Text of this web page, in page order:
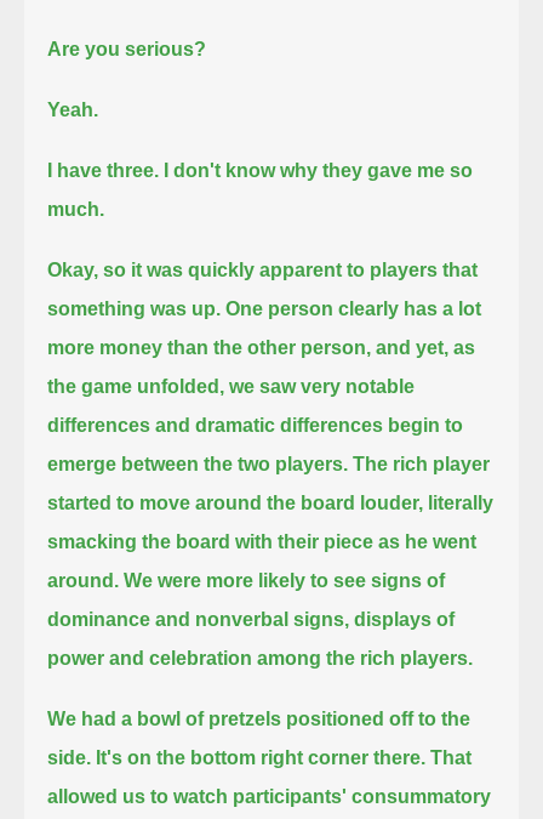
Are you serious?
Yeah.
I have three.
I don't know why they gave me so
much.
Okay, so it was quickly apparent to players that
something was up. One person clearly has a lot
more money than the other person, and yet, as
the game unfolded, we saw very notable
differences and dramatic differences begin to
emerge between the two players. The rich player
started to move around the board louder, literally
smacking the board with their piece as he went
around. We were more likely to see signs of
dominance and nonverbal signs, displays of
power and celebration among the rich players.
We had a bowl of pretzels positioned off to the
side. It's on the bottom right corner there. That
allowed us to watch participants' consummatory